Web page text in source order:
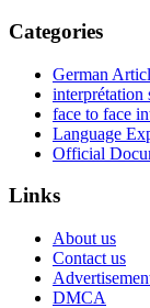
Categories
German
interprétation
face to face
Language
Official
Links
About us
Contact us
DMCA